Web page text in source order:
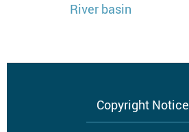
River basin
Copyright Notice